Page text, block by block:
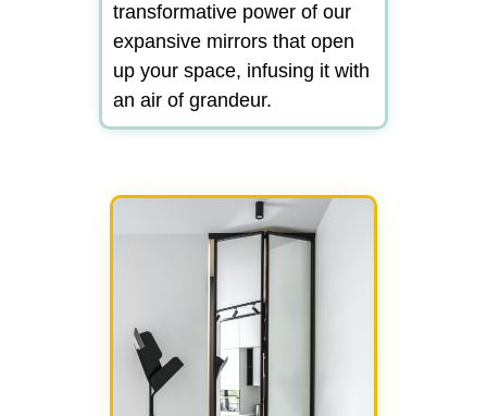
transformative power of our
expansive mirrors that open
up your space, infusing it with
an air of grandeur.